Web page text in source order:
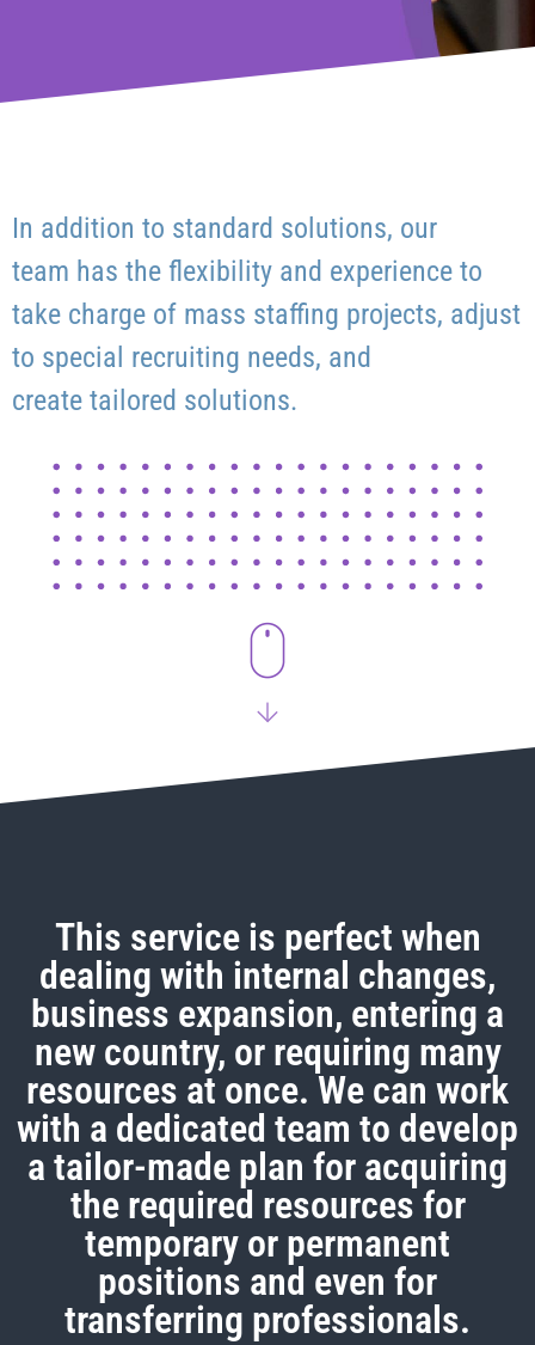
In addition to standard solutions, our
team has the flexibility and experience to
take charge of mass staffing projects, adjust
to special recruiting needs, and
create tailored solutions.
This service is perfect when
dealing with internal changes,
business expansion, entering a
new country, or requiring many
resources at once. We can work
with a dedicated team to develop
a tailor-made plan for acquiring
the required resources for
temporary or permanent
positions and even for
transferring professionals.